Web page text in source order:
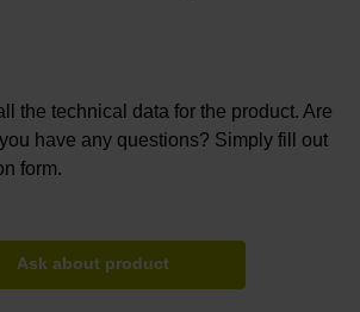
the technical data for the product. Are
have any questions? Simply fill out
form.
Ask about product